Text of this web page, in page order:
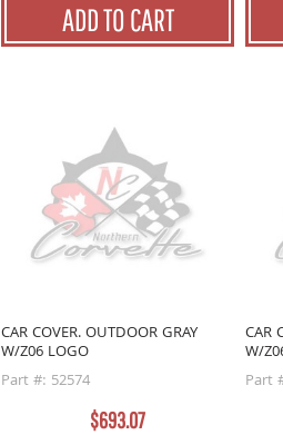
ADD TO CART
CAR COVER. OUTDOOR GRAY
W/Z06 LOGO
Part #: 52574
$693.07
CAR
W/
Part